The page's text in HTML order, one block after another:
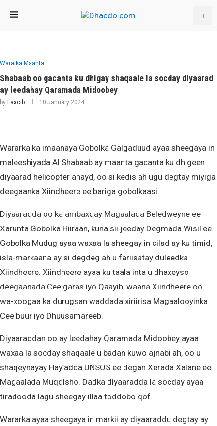
Wararka Maanta
Shabaab oo gacanta ku dhigay shaqaale la socday diyaarad
ay leedahay Qaramada Midoobey
by Laacib 10 January 2024
Wararka ka imaanaya Gobolka Galgaduud ayaa sheegaya in
maleeshiyada Al Shabaab ay maanta gacanta ku dhigeen
diyaarad helicopter ahayd, oo si kedis ah ugu degtay miyiga
deegaanka Xiindheere ee bariga gobolkaasi.
Diyaaradda oo ka ambaxday Magaalada Beledweyne ee
Xarunta Gobolka Hiiraan, kuna sii jeeday Degmada Wisil ee
Gobolka Mudug ayaa waxaa la sheegay in cilad ay ku timid,
isla-markaana ay si degdeg ah u fariisatay duleedka
Xiindheere. Xiindheere ayaa ku taala inta u dhaxeyso
deegaanada Ceelgaras iyo Qaayib, waana Xiindheere oo
wa-xoogaa ka durugsan waddada xiriirisa Magaalooyinka
Ceelbuur iyo Dhuusamareeb.
Diyaaraddan oo ay leedahay Qaramada Midoobey ayaa
waxaa la socday shaqaale u badan kuwo ajnabi ah, oo u
shaqeynayay Hay’adda UNSOS ee degan Xerada Xalane ee
Magaalada Muqdisho. Dadka diyaaradda la socday ayaa
tiradooda lagu sheegay illaa toddobo qof.
Wararka ayaa sheegaya in markii ay diyaaraddu degtay ay